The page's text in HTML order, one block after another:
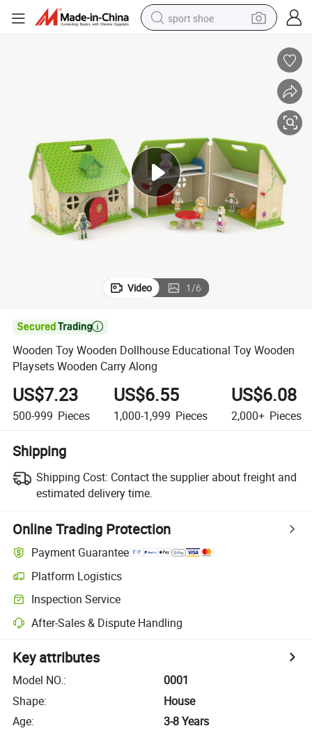
sport shoe
electric motorcycle
weight loss capsule
electric tricycle
Video 1/6

Wooden Toy Wooden Dollhouse Educational Toy Wooden
Playsets Wooden Carry Along
US$7.23
500-999 Pieces
US$6.55
1,000-1,999 Pieces
US$6.08
2,000+ Pieces
Shipping
Shipping Cost: Contact the supplier about freight and
estimated delivery time.
Online Trading Protection
Payment Guarantee
Platform Logistics
Inspection Service
After-Sales & Dispute Handling
Key attributes
Model NO.:
0001
Shape:
House
Age:
3-8 Years